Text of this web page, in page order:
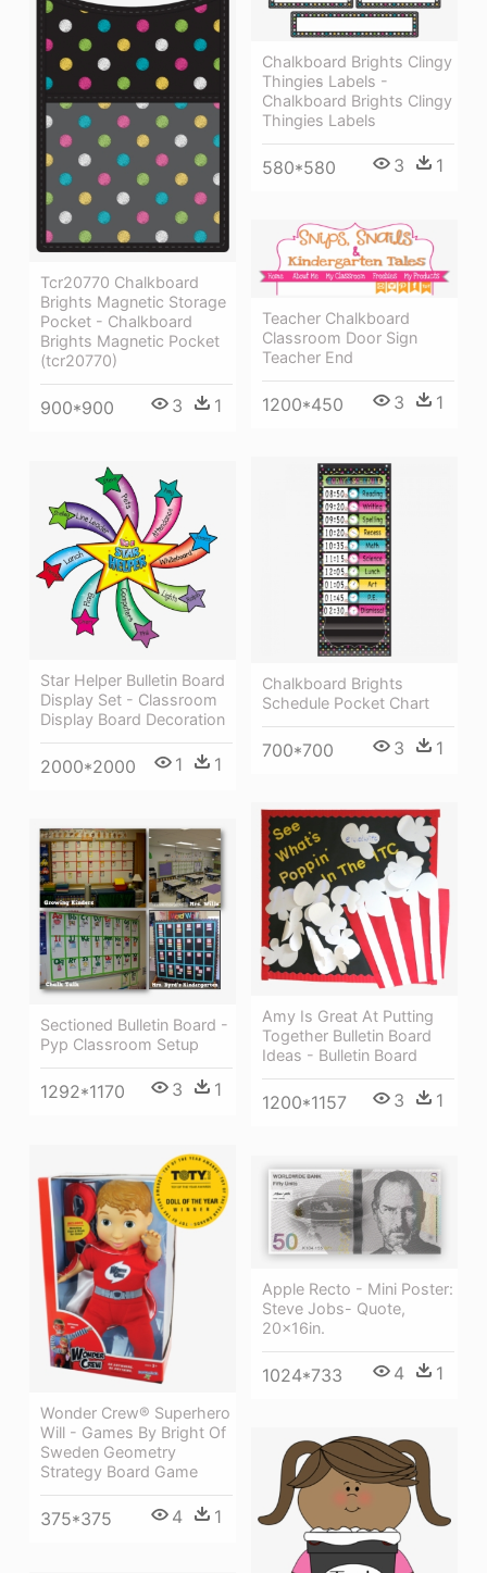
Chalkboard Brights Clingy
Thingies̴ Labels -
Chalkboard Brights Clingy
Thingies Labels
580*580 3 1
Tcr20770 Chalkboard
Brights Magnetic Storage
Pocket - Chalkboard
Brights Magnetic Pocket
(tcr20770)
900*900 3 1
Teacher Chalkboard
Classroom Door Sign
Teacher End
1200*450 3 1
Chalkboard Brights
Schedule Pocket Chart
700*700 3 1
Star Helper Bulletin Board
Display Set - Classroom
Display Board Decoration
2000*2000 1 1
Amy Is Great At Putting
Together Bulletin Board
Ideas - Bulletin Board
1200*1157 3 1
Sectioned Bulletin Board -
Pyp Classroom Setup
1292*1170 3 1
Wonder Crew® Superhero
Will - Games By Bright Of
Sweden Geometry
Strategy Board Game
375*375 4 1
Apple Recto - Mini Poster:
Steve Jobs- Quote,
20x16in.
1024*733 4 1